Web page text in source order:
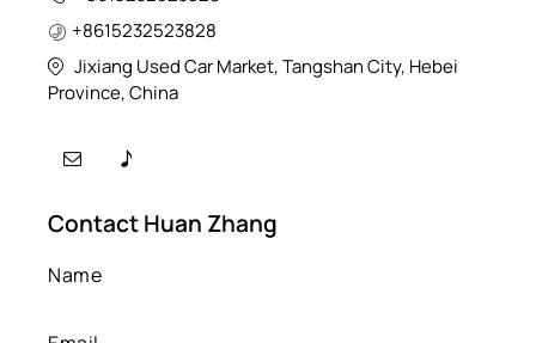
+8615232523828
Jixiang Used Car Market, Tangshan City, Hebei
Province, China
Contact Huan Zhang